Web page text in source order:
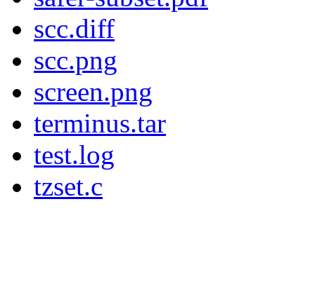
scc.diff
scc.png
screen.png
terminus.tar
test.log
tzset.c